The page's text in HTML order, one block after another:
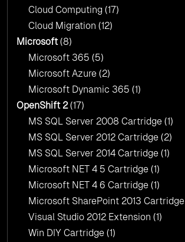
Cloud Computing (17)
Cloud Migration (12)
Microsoft(8)
Microsoft 365 (5)
Microsoft Azure (2)
Microsoft Dynamic 365 (1)
OpenShift 2(17)
MS SQL Server 2008 Cartridge (1)
MS SQL Server 2012 Cartridge (2)
MS SQL Server 2014 Cartridge (1)
Microsoft NET 4 5 Cartridge (1)
Microsoft NET 4 6 Cartridge (1)
Microsoft SharePoint 2013 Cartridge
Visual Studio 2012 Extension (1)
Win DIY Cartridge (1)